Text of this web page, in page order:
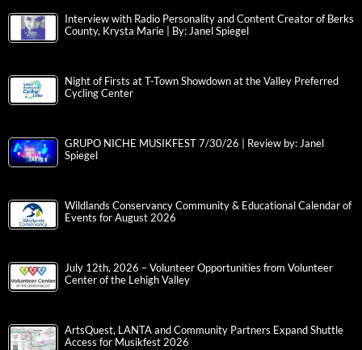
Interview with Radio Personality and Content Creator of Berks
County, Krysta Marie | By: Janel Spiegel
Night of Firsts at T-Town Showdown at the Valley Preferred
Cycling Center
GRUPO NICHE MUSIKFEST 7/30/26 | Review by: Janel
Spiegel
Wildlands Conservancy Community & Educational Calendar of
Events for August 2026
July 12th, 2026 – Volunteer Opportunities from Volunteer
Center of the Lehigh Valley
ArtsQuest, LANTA and Community Partners Expand Shuttle
Access for Musikfest 2026